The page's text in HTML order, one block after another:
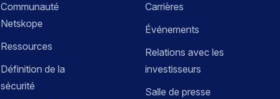
Communauté
Netskope
Ressources
Définition de la
sécurité
Carrières
Événements
Relations avec les
investisseurs
Salle de presse